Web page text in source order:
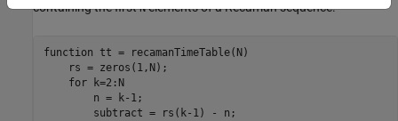
containing the firstNelements of a Recamán sequence.
function tt = recamanTimeTable(N)
    rs = zeros(1,N);
for k=2:N
        n = k-1;
        subtract = rs(k-1) - n;